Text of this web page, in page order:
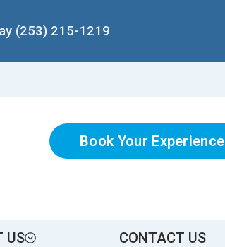
(253) 215-1219
Book Your Experience
US CONTACT US